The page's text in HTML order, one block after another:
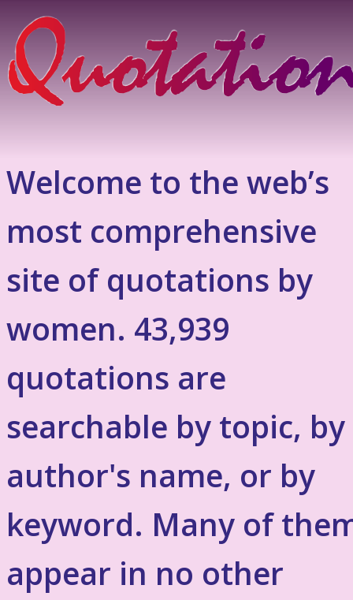
Welcome to the web’s
most comprehensive
site of quotations by
women. 43,939
quotations are
searchable by topic, by
author's name, or by
keyword. Many of
appear in no other